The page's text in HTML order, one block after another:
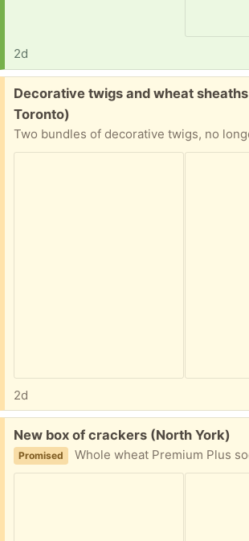
2d
Free:
Decorative twigs and wheat
Toronto)
2d
Free:
New box of crackers (North York)
Promised Whole wheat Premium Plus soda crackers. Unopened,